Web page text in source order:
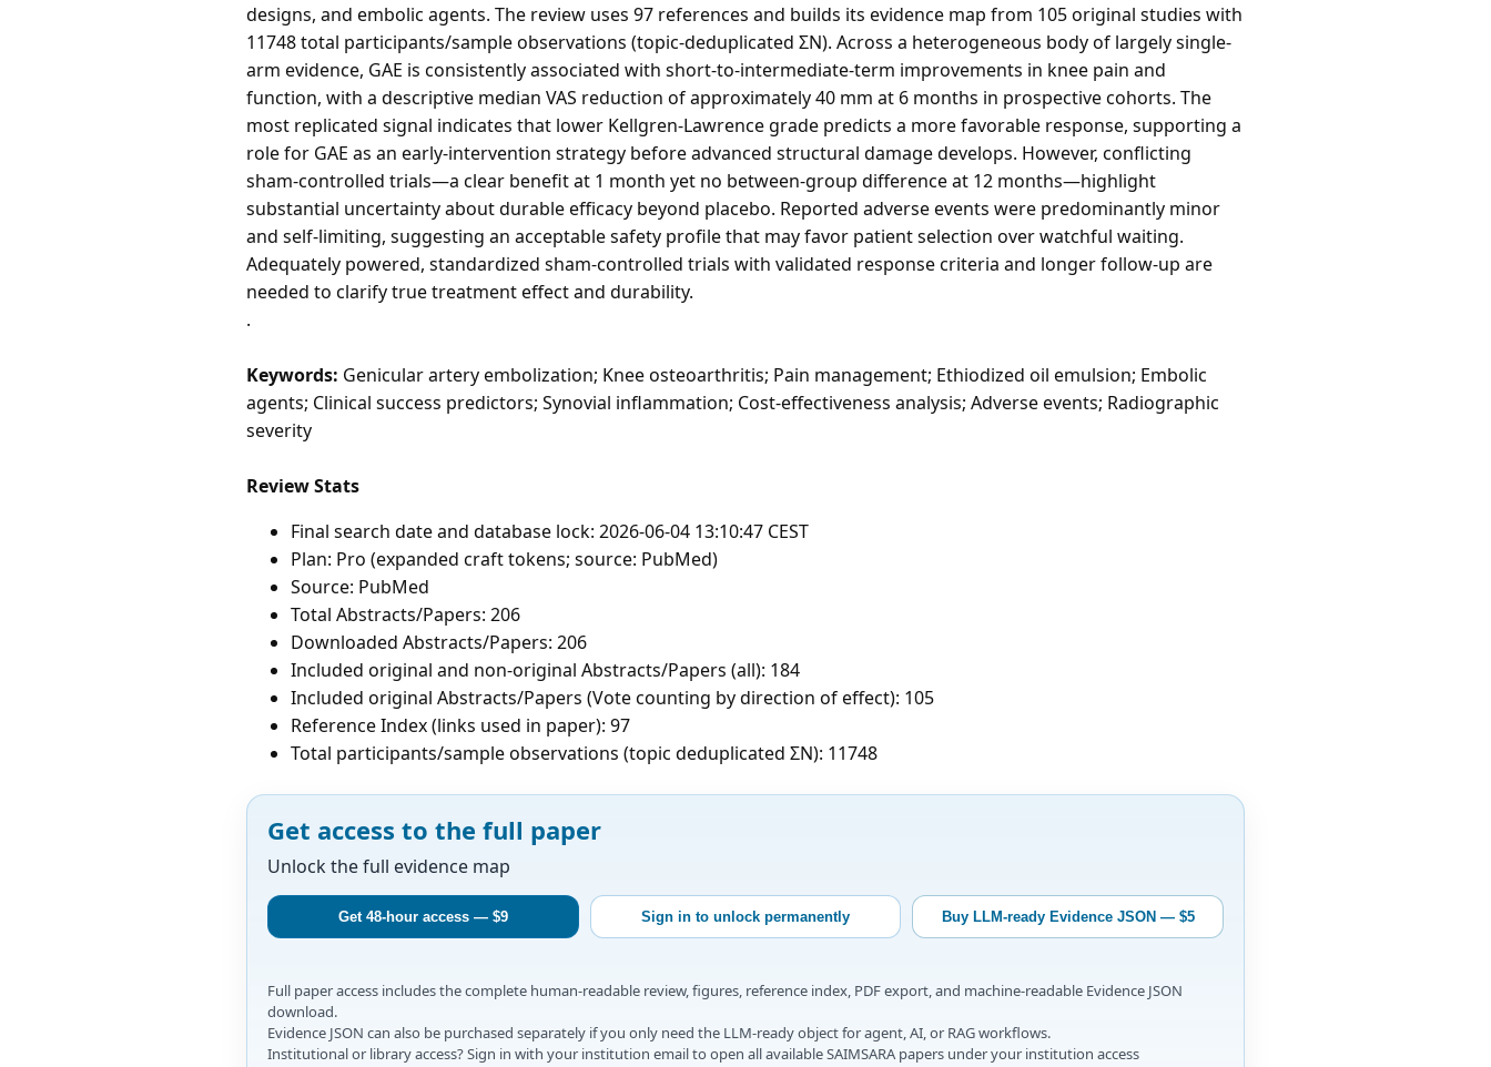
designs, and embolic agents. The review uses 97 references and builds its evidence map from 105 original studies with
11748 total participants/sample observations (topic-deduplicated ΣN). Across a heterogeneous body of largely single-
arm evidence, GAE is consistently associated with short-to-intermediate-term improvements in knee pain and
function, with a descriptive median VAS reduction of approximately 40 mm at 6 months in prospective cohorts. The
most replicated signal indicates that lower Kellgren-Lawrence grade predicts a more favorable response, supporting a
role for GAE as an early-intervention strategy before advanced structural damage develops. However, conflicting
sham-controlled trials—a clear benefit at 1 month yet no between-group difference at 12 months—highlight
substantial uncertainty about durable efficacy beyond placebo. Reported adverse events were predominantly minor
and self-limiting, suggesting an acceptable safety profile that may favor patient selection over watchful waiting.
Adequately powered, standardized sham-controlled trials with validated response criteria and longer follow-up are
needed to clarify true treatment effect and durability.
.
Keywords: Genicular artery embolization; Knee osteoarthritis; Pain management; Ethiodized oil emulsion; Embolic
agents; Clinical success predictors; Synovial inflammation; Cost-effectiveness analysis; Adverse events; Radiographic
severity
Review Stats
Final search date and database lock: 2026-06-04 13:10:47 CEST
Plan: Pro (expanded craft tokens; source: PubMed)
Source: PubMed
Total Abstracts/Papers: 206
Downloaded Abstracts/Papers: 206
Included original and non-original Abstracts/Papers (all): 184
Included original Abstracts/Papers (Vote counting by direction of effect): 105
Reference Index (links used in paper): 97
Total participants/sample observations (topic deduplicated ΣN): 11748
Get access to the full paper
Unlock the full evidence map
Get 48-hour access — $9 Sign in to unlock permanently Buy LLM-ready Evidence JSON — $5
Full paper access includes the complete human-readable review, figures, reference index, PDF export, and machine-readable Evidence JSON
download.
Evidence JSON can also be purchased separately if you only need the LLM-ready object for agent, AI, or RAG workflows.
Institutional or library access? Sign in with your institution email to open all available SAIMSARA papers under your institution access